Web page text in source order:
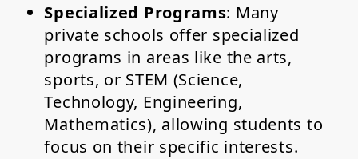
Specialized Programs: Many
private schools offer specialized
programs in areas like the arts,
sports, or STEM (Science,
Technology, Engineering,
Mathematics), allowing students to
focus on their specific interests.